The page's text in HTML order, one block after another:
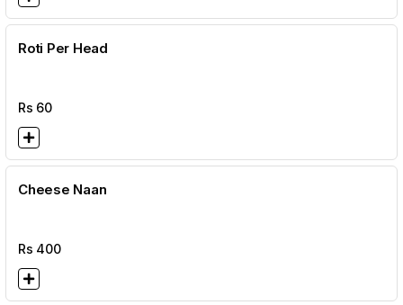
Roti Per Head
Rs 60
Cheese Naan
Rs 400